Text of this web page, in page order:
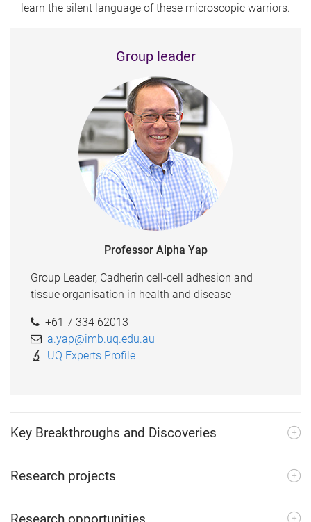
learn the silent language of these microscopic warriors.
Group leader
Professor Alpha Yap
Group Leader, Cadherin cell-cell adhesion and
tissue organisation in health and disease
+61 7 334 62013
a.yap@imb.uq.edu.au
UQ Experts Profile
Key Breakthroughs and Discoveries
Research projects
Research opportunities